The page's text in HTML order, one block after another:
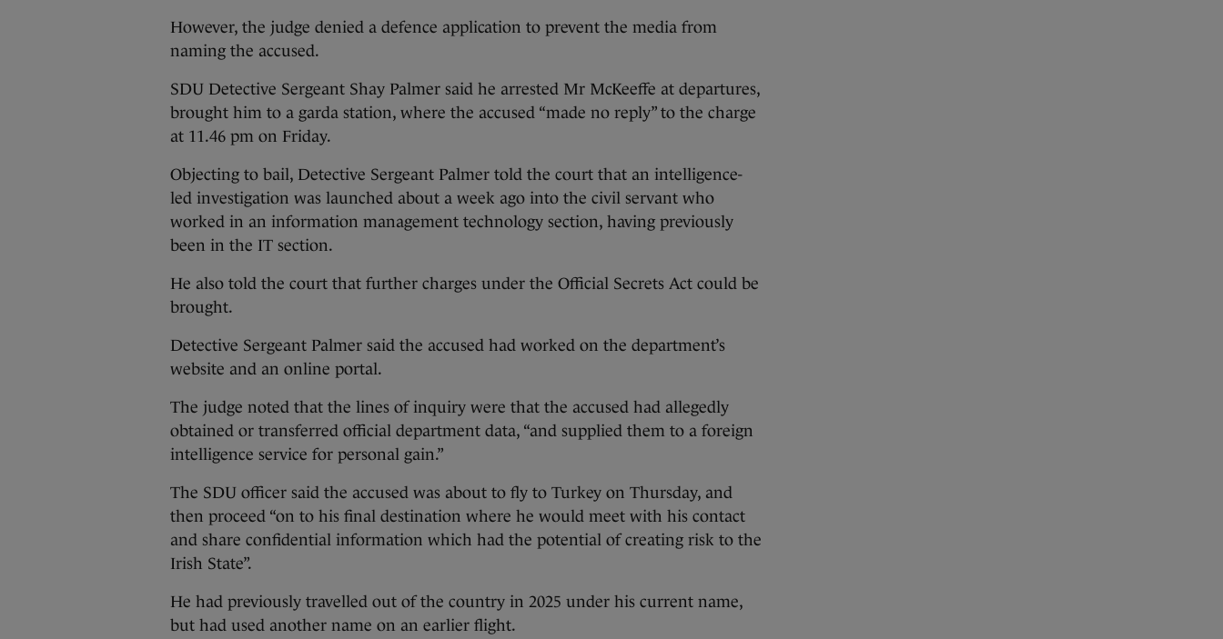
However, the judge denied a defence application to prevent the media from
naming the accused.
SDU Detective Sergeant Shay Palmer said he arrested Mr McKeeffe at departures,
brought him to a garda station, where the accused “made no reply” to the charge
at 11.46 pm on Friday.
Objecting to bail, Detective Sergeant Palmer told the court that an intelligence-
led investigation was launched about a week ago into the civil servant who
worked in an information management technology section, having previously
been in the IT section.
He also told the court that further charges under the Official Secrets Act could be
brought.
Detective Sergeant Palmer said the accused had worked on the department’s
website and an online portal.
The judge noted that the lines of inquiry were that the accused had allegedly
obtained or transferred official department data, “and supplied them to a foreign
intelligence service for personal gain.”
The SDU officer said the accused was about to fly to Turkey on Thursday, and
then proceed “on to his final destination where he would meet with his contact
and share confidential information which had the potential of creating risk to the
Irish State”.
He had previously travelled out of the country in 2025 under his current name,
but had used another name on an earlier flight.